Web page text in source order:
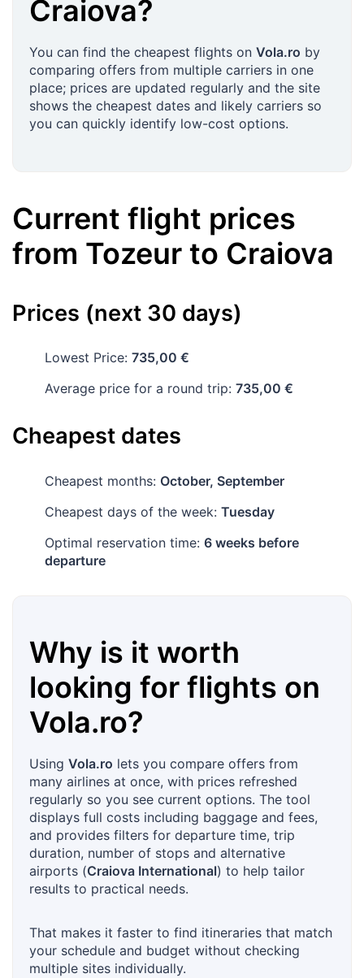
Craiova?
You can find the cheapest flights on Vola.ro by
comparing offers from multiple carriers in one
place; prices are updated regularly and the site
shows the cheapest dates and likely carriers so
you can quickly identify low-cost options.
Current flight prices
from Tozeur to Craiova
Prices (next 30 days)
Lowest Price: 735,00 €
Average price for a round trip: 735,00 €
Cheapest dates
Cheapest months: October, September
Cheapest days of the week: Tuesday
Optimal reservation time: 6 weeks before
departure
Why is it worth
looking for flights on
Vola.ro?
Using Vola.ro lets you compare offers from
many airlines at once, with prices refreshed
regularly so you see current options. The tool
displays full costs including baggage and fees,
and provides filters for departure time, trip
duration, number of stops and alternative
airports (Craiova International) to help tailor
results to practical needs.
That makes it faster to find itineraries that match
your schedule and budget without checking
multiple sites individually.